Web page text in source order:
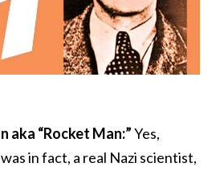
aka “Rocket Man:”Yes,
in fact, a real Nazi scientist,